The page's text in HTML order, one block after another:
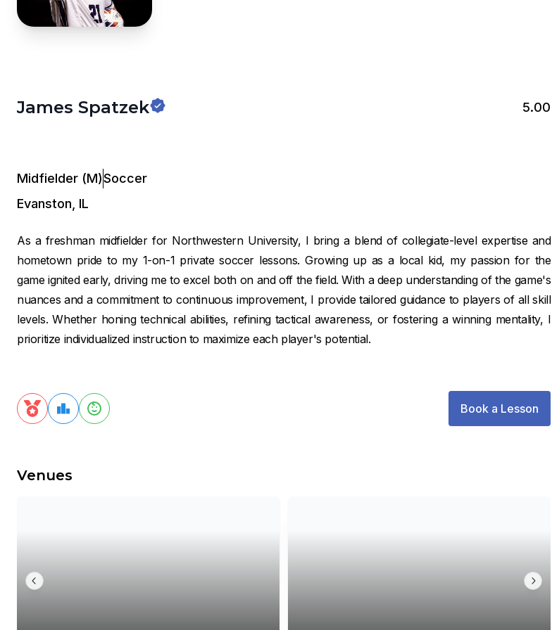
James Spatzek 5.00
Midfielder (M)Soccer
Evanston IL
As a freshman midfielder for Northwestern University, I bring a blend of collegiate-level expertise and
hometown pride to my 1-on-1 private soccer lessons. Growing up as a local kid, my passion for the
game ignited early, driving me to excel both on and off the field. With a deep understanding of the game's
nuances and a commitment to continuous improvement, I provide tailored guidance to players of all skill
levels. Whether honing technical abilities, refining tactical awareness, or fostering a winning mentality, I
prioritize individualized instruction to maximize each player's potential.
Book a Lesson
Venues